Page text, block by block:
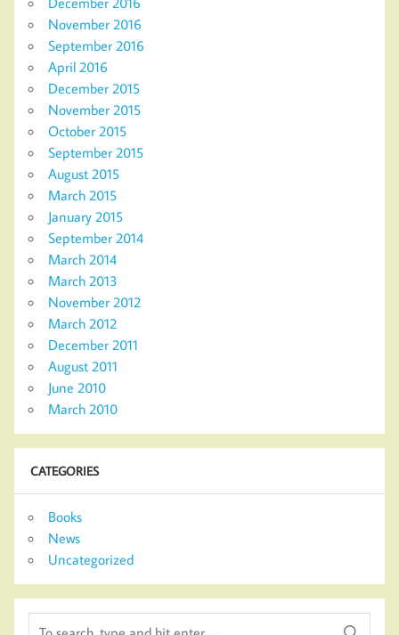
November 2016
September 2016
April 2016
December 2015
November 2015
October 2015
September 2015
August 2015
March 2015
January 2015
September 2014
March 2014
March 2013
November 2012
March 2012
December 2011
August 2011
June 2010
March 2010
CATEGORIES
Books
News
Uncategorized